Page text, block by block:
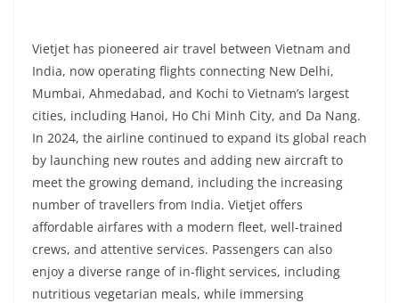
Vietjet has pioneered air travel between Vietnam and
India, now operating flights connecting New Delhi,
Mumbai, Ahmedabad, and Kochi to Vietnam’s largest
cities, including Hanoi, Ho Chi Minh City, and Da Nang.
In 2024, the airline continued to expand its global reach
by launching new routes and adding new aircraft to
meet the growing demand, including the increasing
number of travellers from India. Vietjet offers
affordable airfares with a modern fleet, well-trained
crews, and attentive services. Passengers can also
enjoy a diverse range of in-flight services, including
nutritious vegetarian meals, while immersing